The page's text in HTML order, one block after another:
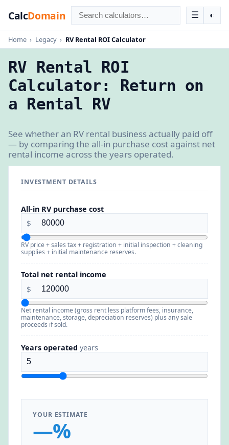
CalcDomain ☰ ◐
Home › Legacy › RV Rental ROI Calculator
RV Rental ROI
Calculator: Return on
a Rental RV
See whether an RV rental business actually paid off
— by comparing the all-in purchase cost against net
rental income across the years operated.
INVESTMENT DETAILS
All-in RV purchase cost
$
RV price + sales tax + registration + initial inspection + cleaning
supplies + initial maintenance reserves.
Total net rental income
$
Net rental income (gross rent less platform fees, insurance,
maintenance, storage, depreciation reserves) plus any sale
proceeds if sold.
Years operated years
YOUR ESTIMATE
—%